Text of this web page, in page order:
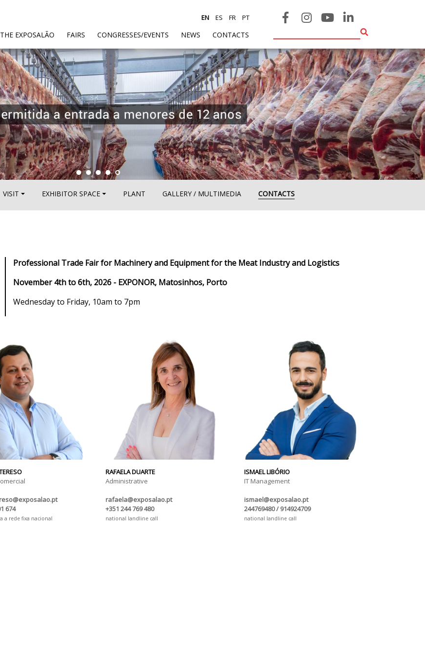
THE EXPOSALÃO FAIRS CONGRESSES/EVENTS NEWS CONTACTS
EN ES FR PT
VISIT EXHIBITOR SPACE PLANT GALLERY / MULTIMEDIA CONTACTS
Professional Trade Fair for Machinery and Equipment for the Meat Industry and Logistics
November 4th to 6th, 2026 - EXPONOR, Matosinhos, Porto
Wednesday to Friday, 10am to 7pm
674
a rede fixa nacional
RAFAELA DUARTE
Administrative
rafaela@exposalao.pt
+351 244 769 480
national landline call
ISMAEL LIBÓRIO
IT Management
ismael@exposalao.pt
244769480 / 914924709
national landline call